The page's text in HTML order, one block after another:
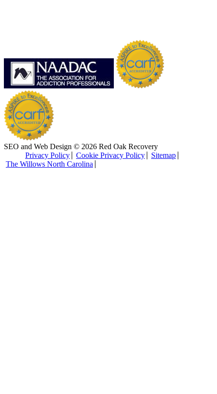
SEO and Web Design © 2026 Red Oak Recovery
Privacy Policy
Cookie Privacy Policy
Sitemap
The Willows North Carolina